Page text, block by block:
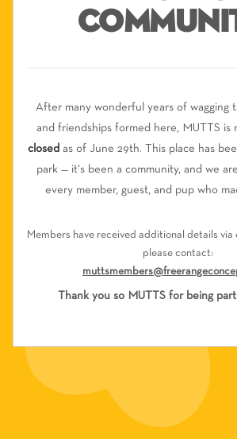
After many wonderful years of wagging
and friendships formed here, MUTTS is
closed as of June 29th. This place has
park — it's been a community, and we
every member, guest, and pup who
Members have received additional details via
please contact:
Thank you so MUTTS for being